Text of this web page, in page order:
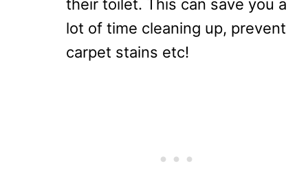
their toilet. This can save you a
lot of time cleaning up, prevent
carpet stains etc!